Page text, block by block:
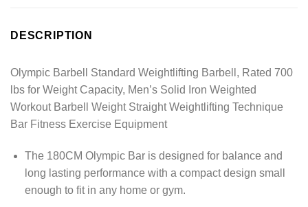
DESCRIPTION
Olympic Barbell Standard Weightlifting Barbell, Rated 700
lbs for Weight Capacity, Men’s Solid Iron Weighted
Workout Barbell Weight Straight Weightlifting Technique
Bar Fitness Exercise Equipment
The 180CM Olympic Bar is designed for balance and
long lasting performance with a compact design small
enough to fit in any home or gym.